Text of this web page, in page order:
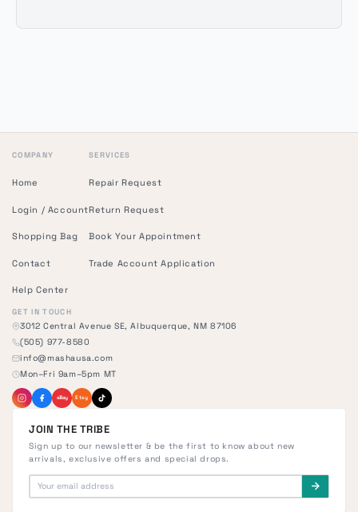
COMPANY
Home
Login / Account
Shopping Bag
Contact
Help Center
SERVICES
Repair Request
Return Request
Book Your Appointment
Trade Account Application
GET IN TOUCH
3012 Central Avenue SE, Albuquerque, NM 87106
(505) 977-8580
info@mashausa.com
Mon–Fri 9am–5pm MT
eBay Etsy
JOIN THE TRIBE
Sign up to our newsletter & be the first to know about new
arrivals, exclusive offers and special drops.